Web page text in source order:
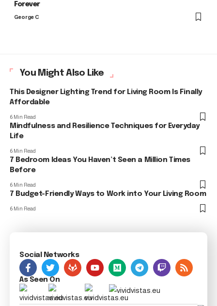
Forever
George C
You Might Also Like
This Designer Lighting Trend for Living Room Is Finally
Affordable
6 Min Read
Mindfulness and Resilience Techniques for Everyday
Life
6 Min Read
7 Bedroom Ideas You Haven’t Seen a Million Times
Before
6 Min Read
7 Budget-Friendly Ways to Work into Your Living Room
6 Min Read
Social Networks
As Seen On